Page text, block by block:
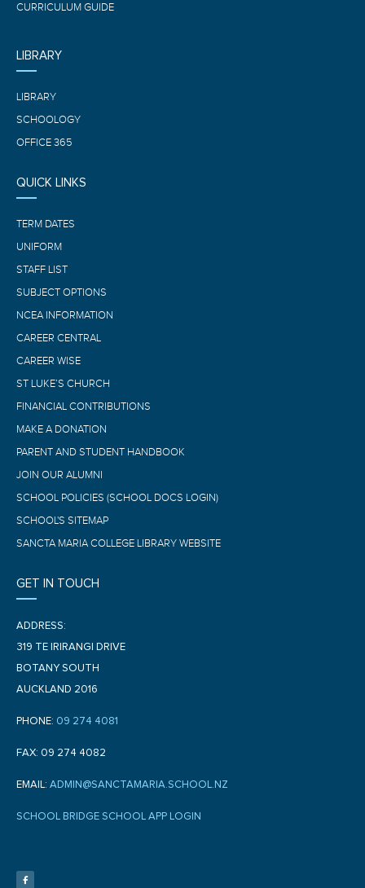
CURRICULUM GUIDE
LIBRARY
LIBRARY
SCHOOLOGY
OFFICE 365
QUICK LINKS
TERM DATES
UNIFORM
STAFF LIST
SUBJECT OPTIONS
NCEA INFORMATION
CAREER CENTRAL
CAREER WISE
ST LUKE’S CHURCH
FINANCIAL CONTRIBUTIONS
MAKE A DONATION
PARENT AND STUDENT HANDBOOK
JOIN OUR ALUMNI
SCHOOL POLICIES (SCHOOL DOCS LOGIN)
SCHOOL'S SITEMAP
SANCTA MARIA COLLEGE LIBRARY WEBSITE
GET IN TOUCH
ADDRESS:
319 TE IRIRANGI DRIVE
BOTANY SOUTH
AUCKLAND 2016
PHONE: 09 274 4081
FAX: 09 274 4082
EMAIL: ADMIN@SANCTAMARIA.SCHOOL.NZ
SCHOOL BRIDGE SCHOOL APP LOGIN
e